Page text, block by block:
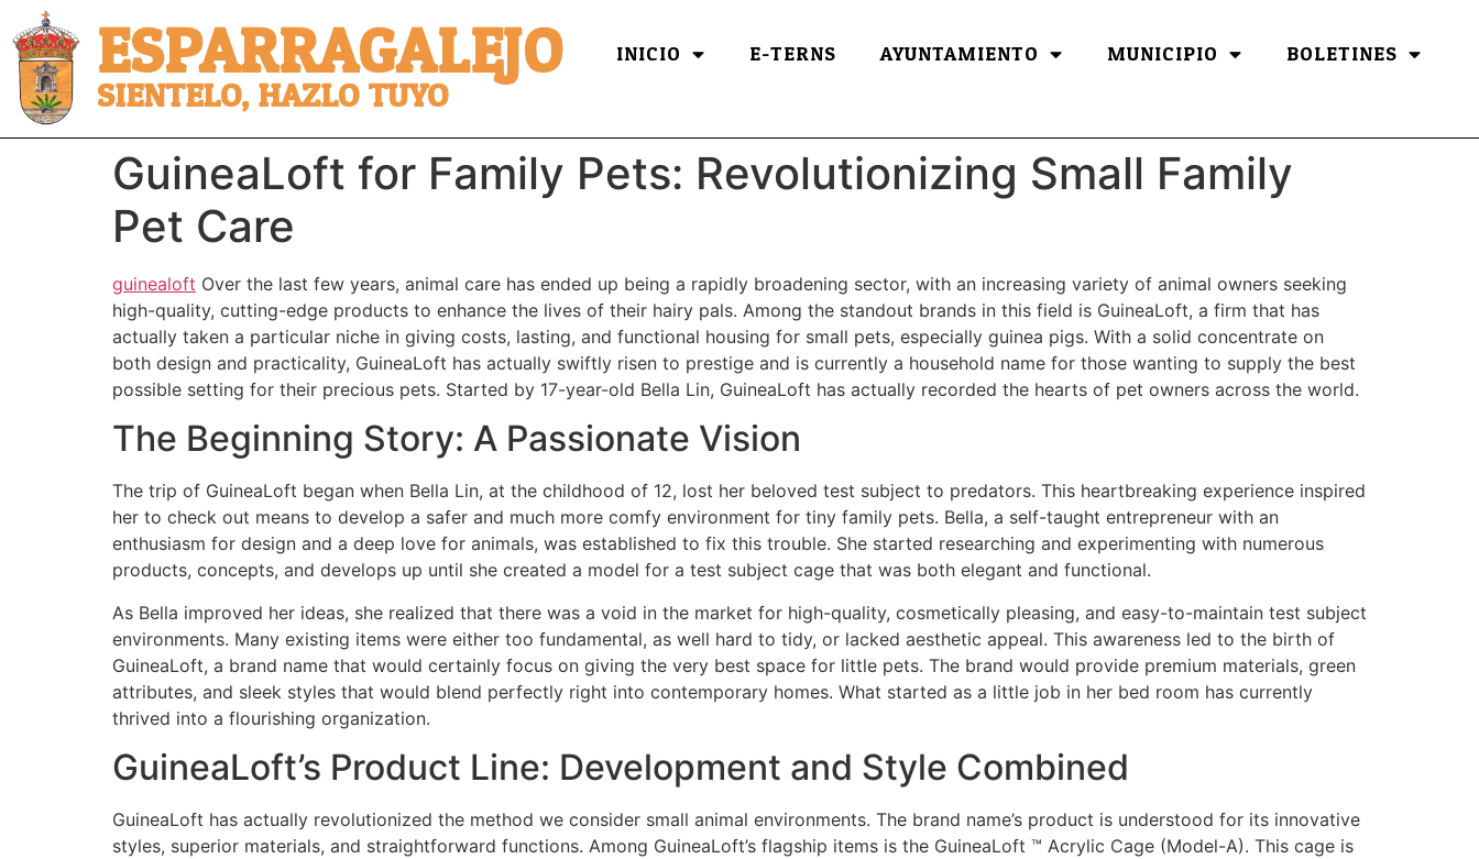
ESPARRAGALEJO
SIENTELO, HAZLO TUYO
INICIO E-TERNS AYUNTAMIENTO MUNICIPIO BOLETINES
GuineaLoft for Family Pets: Revolutionizing Small Family
Pet Care
guinealoft Over the last few years, animal care has ended up being a rapidly broadening sector, with an increasing variety of animal owners seeking
high-quality, cutting-edge products to enhance the lives of their hairy pals. Among the standout brands in this field is GuineaLoft, a firm that has
actually taken a particular niche in giving costs, lasting, and functional housing for small pets, especially guinea pigs. With a solid concentrate on
both design and practicality, GuineaLoft has actually swiftly risen to prestige and is currently a household name for those wanting to supply the best
possible setting for their precious pets. Started by 17-year-old Bella Lin, GuineaLoft has actually recorded the hearts of pet owners across the world.
The Beginning Story: A Passionate Vision
The trip of GuineaLoft began when Bella Lin, at the childhood of 12, lost her beloved test subject to predators. This heartbreaking experience inspired
her to check out means to develop a safer and much more comfy environment for tiny family pets. Bella, a self-taught entrepreneur with an
enthusiasm for design and a deep love for animals, was established to fix this trouble. She started researching and experimenting with numerous
products, concepts, and develops up until she created a model for a test subject cage that was both elegant and functional.
As Bella improved her ideas, she realized that there was a void in the market for high-quality, cosmetically pleasing, and easy-to-maintain test subject
environments. Many existing items were either too fundamental, as well hard to tidy, or lacked aesthetic appeal. This awareness led to the birth of
GuineaLoft, a brand name that would certainly focus on giving the very best space for little pets. The brand would provide premium materials, green
attributes, and sleek styles that would blend perfectly right into contemporary homes. What started as a little job in her bed room has currently
thrived into a flourishing organization.
GuineaLoft’s Product Line: Development and Style Combined
GuineaLoft has actually revolutionized the method we consider small animal environments. The brand name’s product is understood for its innovative
styles, superior materials, and straightforward functions. Among GuineaLoft’s flagship items is the GuineaLoft ™ Acrylic Cage (Model-A). This cage is